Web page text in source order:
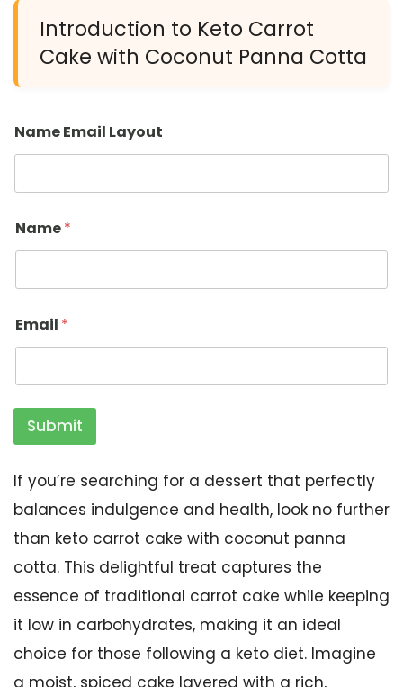
Introduction to Keto Carrot
Cake with Coconut Panna Cotta
Name Email Layout
Name*
Email *
Submit
If you’re searching for a dessert that perfectly
balances indulgence and health, look no further
than keto carrot cake with coconut panna
cotta. This delightful treat captures the
essence of traditional carrot cake while keeping
it low in carbohydrates, making it an ideal
choice for those following a keto diet. Imagine
a moist, spiced cake layered with a rich,